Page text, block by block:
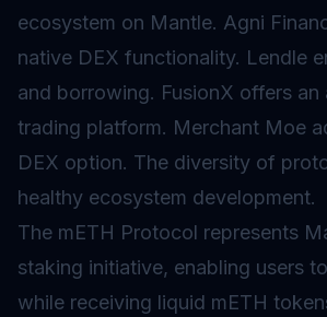
ecosystem on Mantle. Agni
native DEX functionality. Lendle
and borrowing. FusionX offers an
trading platform. Merchant Moe
DEX option. The diversity of
healthy ecosystem development.
The mETH Protocol represents
staking initiative, enabling users
while receiving liquid mETH